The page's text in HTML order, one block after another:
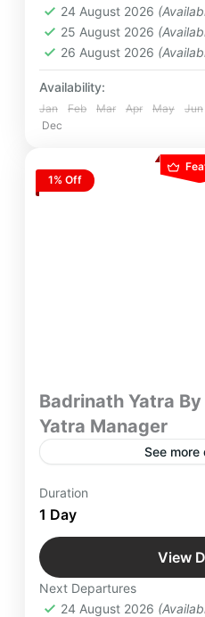
24 August 2026
25 August 2026
26 August 2026
Availability:
Jan Feb Mar Apr May Jun
Dec
1% Off
Badrinath Yatra
Yatra Manager
See more
The Badrinath Yatra by
Sahastradhara helipad
starting as early as 7
travelers to complete
Dehradun to Badrinath
Easy
6 People
Duration
1 Day
View
Next Departures
24 August 2026